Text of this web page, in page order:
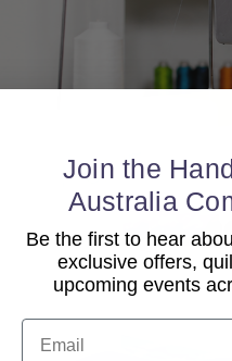
Join the
Australia
Be the first to hear
exclusive offers,
upcoming events
Email